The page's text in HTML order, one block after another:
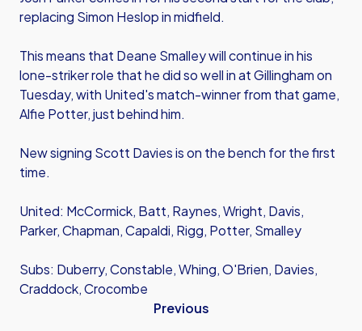
replacing Simon Heslop in midfield.
This means that Deane Smalley will continue in his
lone-striker role that he did so well in at Gillingham on
Tuesday, with United's match-winner from that game,
Alfie Potter, just behind him.
New signing Scott Davies is on the bench for the first
time.
United: McCormick, Batt, Raynes, Wright, Davis,
Parker, Chapman, Capaldi, Rigg, Potter, Smalley
Subs: Duberry, Constable, Whing, O'Brien, Davies,
Craddock, Crocombe
Previous